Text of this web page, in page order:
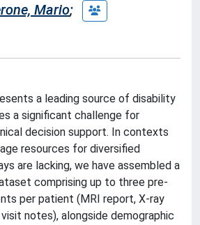
Mario;
a leading source of disability
a significant challenge for
decision support. In contexts
resources for diversified
are lacking, we have assembled a
comprising up to three pre-
per patient (MRI report, X-ray
notes), alongside demographic